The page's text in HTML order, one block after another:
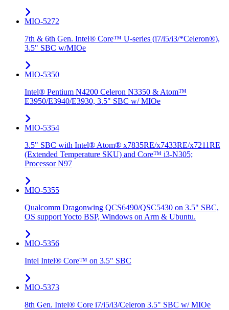
MIO-5272
7th & 6th Gen. Intel® Core™ U-series (i7/i5/i3/*Celeron®),
3.5" SBC w/MIOe
MIO-5350
Intel® Pentium N4200 Celeron N3350 & Atom™
E3950/E3940/E3930, 3.5" SBC w/ MIOe
MIO-5354
3.5" SBC with Intel® Atom® x7835RE/x7433RE/x7211RE
(Extended Temperature SKU) and Core™ i3-N305;
Processor N97
MIO-5355
Qualcomm Dragonwing QCS6490/QSC5430 on 3.5" SBC,
OS support Yocto BSP, Windows on Arm & Ubuntu.
MIO-5356
Intel Intel® Core™ on 3.5" SBC
MIO-5373
8th Gen. Intel® Core i7/i5/i3/Celeron 3.5" SBC w/ MIOe